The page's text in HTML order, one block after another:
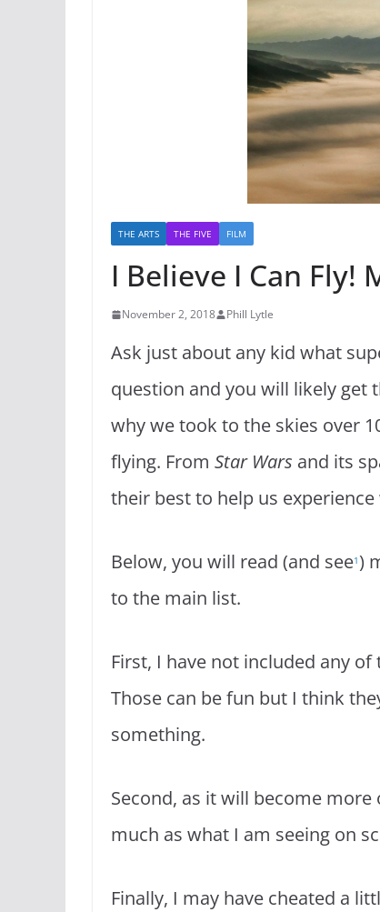
THE ARTS THE FIVE FILM
I Believe I Can Fly!
November 2, 2018 Phill Lytle
Ask just about any kid what
question and you will likely get
why we took to the skies over
flying. From Star Wars and its
their best to help us
Below, you will read (and see1 )
to the main list.
First, I have not included any
Those can be fun but I think
something.
Second, as it will become
much as what I am seeing on
Finally, I may have cheated a